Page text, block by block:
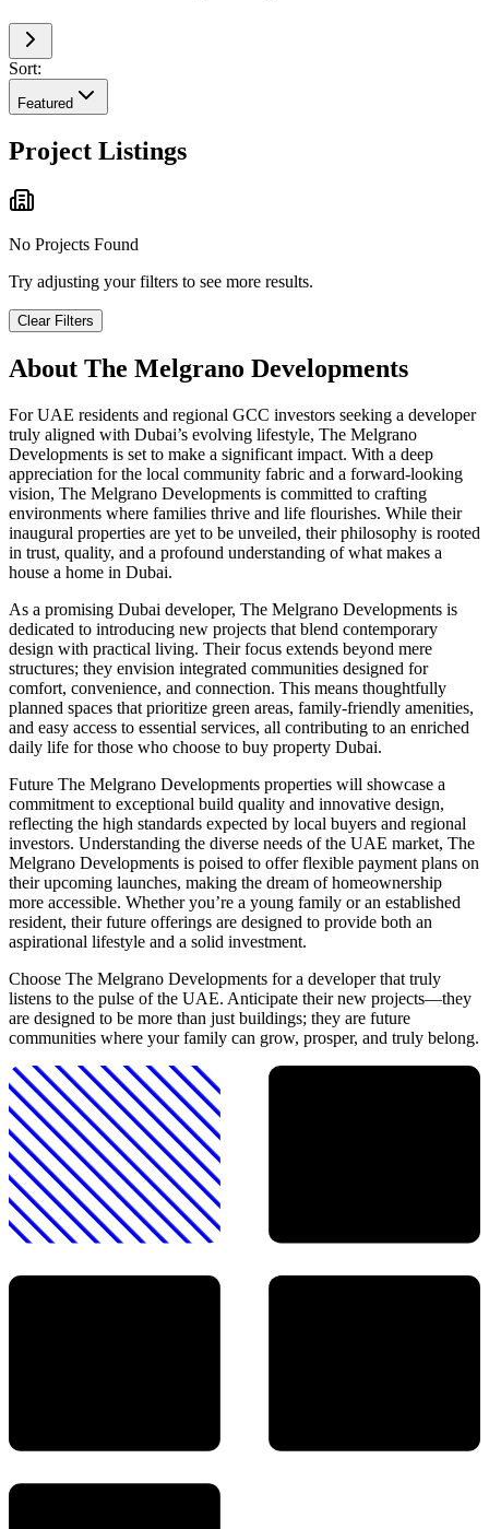
Sort:
Featured
Project Listings
No Projects Found
Try adjusting your filters to see more results.
Clear Filters
About The Melgrano Developments
For UAE residents and regional GCC investors seeking a developer
truly aligned with Dubai’s evolving lifestyle, The Melgrano
Developments is set to make a significant impact. With a deep
appreciation for the local community fabric and a forward-looking
vision, The Melgrano Developments is committed to crafting
environments where families thrive and life flourishes. While their
inaugural properties are yet to be unveiled, their philosophy is rooted
in trust, quality, and a profound understanding of what makes a
house a home in Dubai.
As a promising Dubai developer, The Melgrano Developments is
dedicated to introducing new projects that blend contemporary
design with practical living. Their focus extends beyond mere
structures; they envision integrated communities designed for
comfort, convenience, and connection. This means thoughtfully
planned spaces that prioritize green areas, family-friendly amenities,
and easy access to essential services, all contributing to an enriched
daily life for those who choose to buy property Dubai.
Future The Melgrano Developments properties will showcase a
commitment to exceptional build quality and innovative design,
reflecting the high standards expected by local buyers and regional
investors. Understanding the diverse needs of the UAE market, The
Melgrano Developments is poised to offer flexible payment plans on
their upcoming launches, making the dream of homeownership
more accessible. Whether you’re a young family or an established
resident, their future offerings are designed to provide both an
aspirational lifestyle and a solid investment.
Choose The Melgrano Developments for a developer that truly
listens to the pulse of the UAE. Anticipate their new projects—they
are designed to be more than just buildings; they are future
communities where your family can grow, prosper, and truly belong.